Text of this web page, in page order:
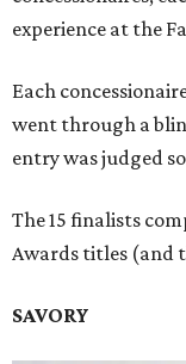
experience at the
Each
went through a
entry was judged
The 15 finalists
Awards titles (and
SAVORY